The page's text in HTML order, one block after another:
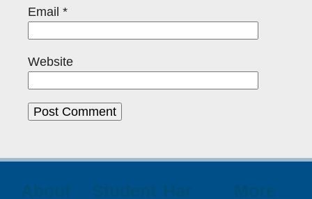
Email *
Website